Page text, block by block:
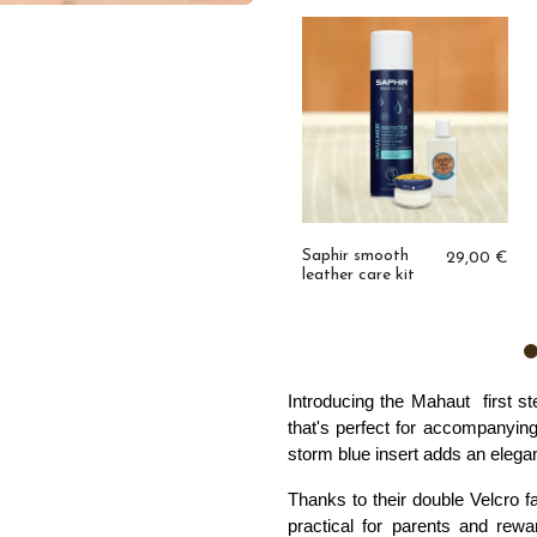
Saphir smooth
leather care kit
29,00 €
Introducing the Mahaut first
that's perfect for
storm blue insert adds an
Thanks to their double Velcro
practical for parents and